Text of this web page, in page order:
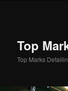
Top
Top Marks